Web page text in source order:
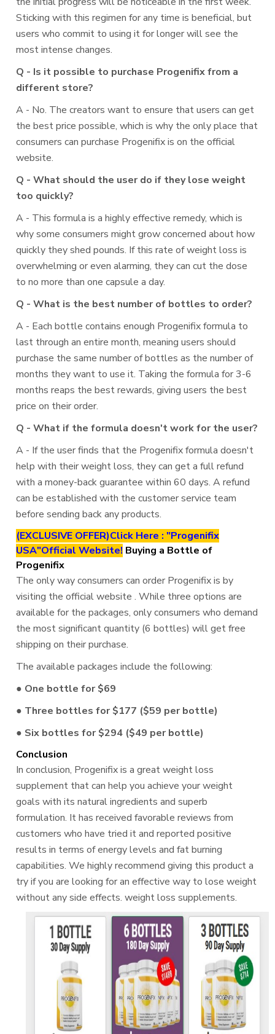
Sticking with this regimen for any time is beneficial, but
users who commit to using it for longer will see the
most intense changes.
Q - Is it possible to purchase Progenifix from a
different store?
A - No. The creators want to ensure that users can get
the best price possible, which is why the only place that
consumers can purchase Progenifix is on the official
website.
Q - What should the user do if they lose weight
too quickly?
A - This formula is a highly effective remedy, which is
why some consumers might grow concerned about how
quickly they shed pounds. If this rate of weight loss is
overwhelming or even alarming, they can cut the dose
to no more than one capsule a day.
Q - What is the best number of bottles to order?
A - Each bottle contains enough Progenifix formula to
last through an entire month, meaning users should
purchase the same number of bottles as the number of
months they want to use it. Taking the formula for 3-6
months reaps the best rewards, giving users the best
price on their order.
Q - What if the formula doesn't work for the user?
A - If the user finds that the Progenifix formula doesn't
help with their weight loss, they can get a full refund
with a money-back guarantee within 60 days. A refund
can be established with the customer service team
before sending back any products.
(EXCLUSIVE OFFER)Click Here : "Progenifix
USA"Official Website! Buying a Bottle of
Progenifix
The only way consumers can order Progenifix is by
visiting the official website . While three options are
available for the packages, only consumers who demand
the most significant quantity (6 bottles) will get free
shipping on their purchase.
The available packages include the following:
● One bottle for $69
● Three bottles for $177 ($59 per bottle)
● Six bottles for $294 ($49 per bottle)
Conclusion
In conclusion, Progenifix is a great weight loss
supplement that can help you achieve your weight
goals with its natural ingredients and superb
formulation. It has received favorable reviews from
customers who have tried it and reported positive
results in terms of energy levels and fat burning
capabilities. We highly recommend giving this product a
try if you are looking for an effective way to lose weight
without any side effects. weight loss supplements.